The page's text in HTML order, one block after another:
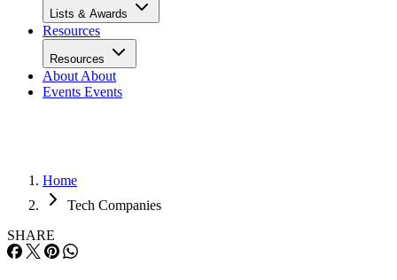
Lists & Awards
Resources
Resources
About About
Events Events
Home
Tech Companies
SHARE